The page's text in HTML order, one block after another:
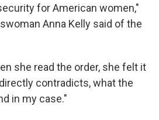
for American women,"
Anna Kelly said of the
she read the order, she felt it
contradicts, what the
in my case."